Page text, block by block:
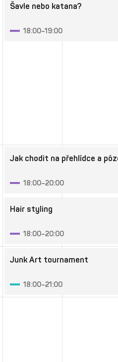
Šavle nebo katana?
18:00–19:00
Jak chodit na přehlídce a
18:00–20:00
Hair styling
18:00–20:00
Junk Art tournament
18:00–21:00